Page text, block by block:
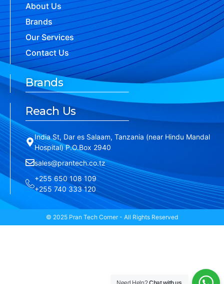
About Us
Brands
Our Services
Contact Us
Brands
Reach Us
India St, Dar es Salaam, Tanzania (near Hindu Mandal
Hospital) P.O.Box 2940
sales@prantech.co.tz
+255 650 108 109
+255 740 333 120
© 2025 Pran Tech Corner - All Rights Reserved